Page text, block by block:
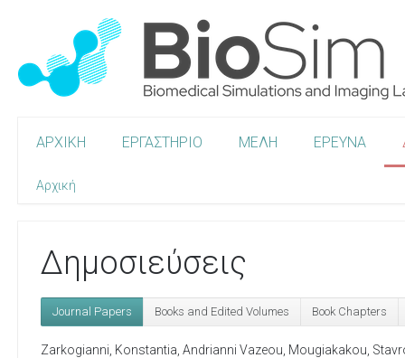
ΑΡΧΙΚΗ ΕΡΓΑΣΤΗΡΙΟ ΜΕΛΗ ΕΡΕΥΝΑ
Αρχική
Δημοσιεύσεις
Journal Papers Books and Edited Volumes Book Chapters
Zarkogianni, Konstantia Andrianni Vazeou Mougiakakou,